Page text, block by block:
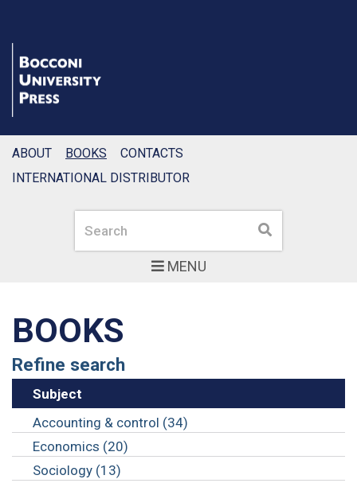
MENU
Search Search
ABOUT BOOKS
CONTACTS
INTERNATIONAL DISTRIBUTOR
BOOKS
Refine search
Subject
Accounting & control (34)
Economics (20)
Sociology (13)